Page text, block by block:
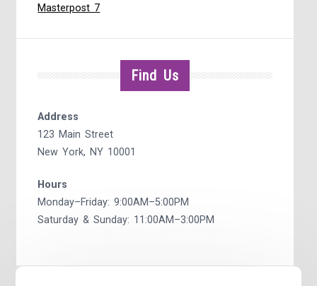
Masterpost 7
Find Us
Address
123 Main Street
New York, NY 10001
Hours
Monday–Friday: 9:00AM–5:00PM
Saturday & Sunday: 11:00AM–3:00PM